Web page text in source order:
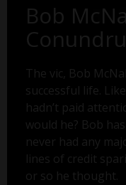
Bob
The vic, Bob
successful life.
hadn’t paid
would he? Bob
never had any
lines of credit
or so he thought.